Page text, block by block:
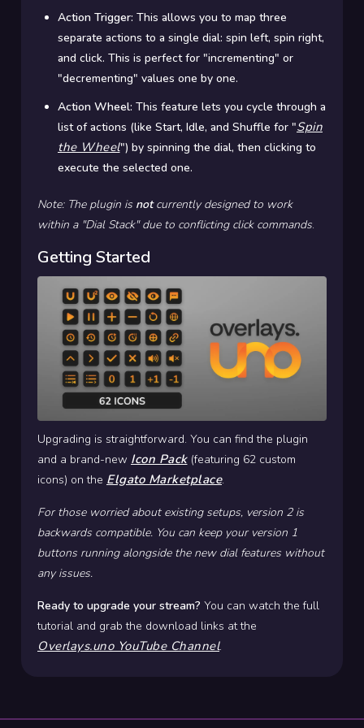
Action Trigger: This allows you to map three
separate actions to a single dial: spin left, spin right,
and click. This is perfect for "incrementing" or
"decrementing" values one by one.
Action Wheel: This feature lets you cycle through a
list of actions (like Start, Idle, and Shuffle for "Spin
the Wheel") by spinning the dial, then clicking to
execute the selected one.
Note: The plugin is notcurrently designed to work
within a "Dial Stack" due to conflicting click commands.
Getting Started
Upgrading is straightforward. You can find the plugin
and a brand-new Icon Pack(featuring 62 custom
icons) on the Elgato Marketplace.
For those worried about existing setups, version 2 is
backwards compatible. You can keep your version 1
buttons running alongside the new dial features without
any issues.
Ready to upgrade your stream? You can watch the full
tutorial and grab the download links at the
Overlays.uno YouTube Channel.